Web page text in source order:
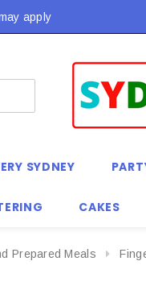
apply
SYDNEY
CAKES
Prepared Meals